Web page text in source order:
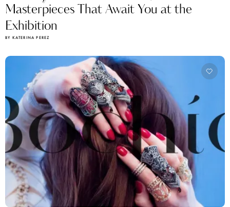
Masterpieces That Await You at the
Exhibition
BY KATERINA PEREZ